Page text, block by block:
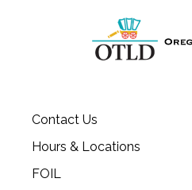
Contact Us
Hours & Locations
FOIL